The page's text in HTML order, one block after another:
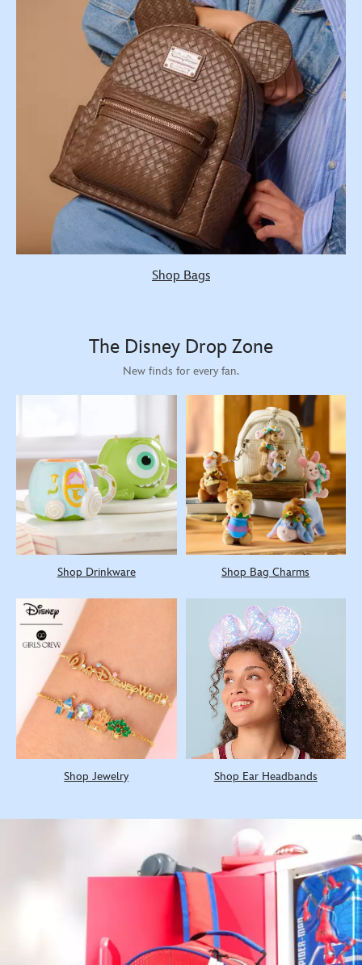
Shop Bags
The Disney Drop Zone
New finds for every fan.
Shop Drinkware Shop Bag Charms
Shop Jewelry Shop Ear Headbands